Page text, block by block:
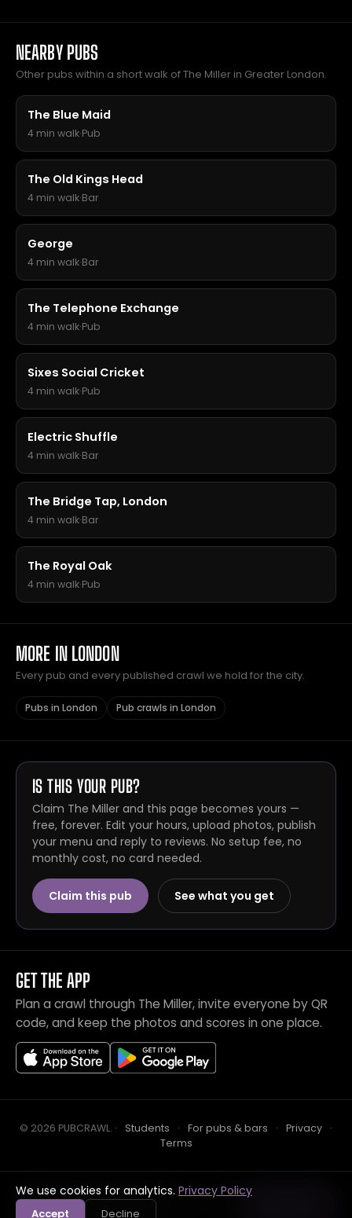
NEARBY PUBS
Other pubs within a short walk of The Miller in Greater London.
The Blue Maid
4 min walk·Pub
The Old Kings Head
4 min walk·Bar
George
4 min walk·Bar
The Telephone Exchange
4 min walk·Pub
Sixes Social Cricket
4 min walk·Pub
Electric Shuffle
4 min walk·Bar
The Bridge Tap, London
4 min walk·Bar
The Royal Oak
4 min walk·Pub
MORE IN LONDON
Every pub and every published crawl we hold for the city.
Pubs in London Pub crawls in London
IS THIS YOUR PUB?
Claim The Miller and this page becomes yours —
free, forever. Edit your hours, upload photos, publish
your menu and reply to reviews. No setup fee, no
monthly cost, no card needed.
Claim this pub See what you get
GET THE APP
Plan a crawl through The Miller, invite everyone by QR
code, and keep the photos and scores in one place.
© 2026 PUBCRAWL. · Students · For pubs & bars · Privacy
·
Terms
Crawl this pub with mates
We use cookies for analytics. Privacy Policy
Accept Decline